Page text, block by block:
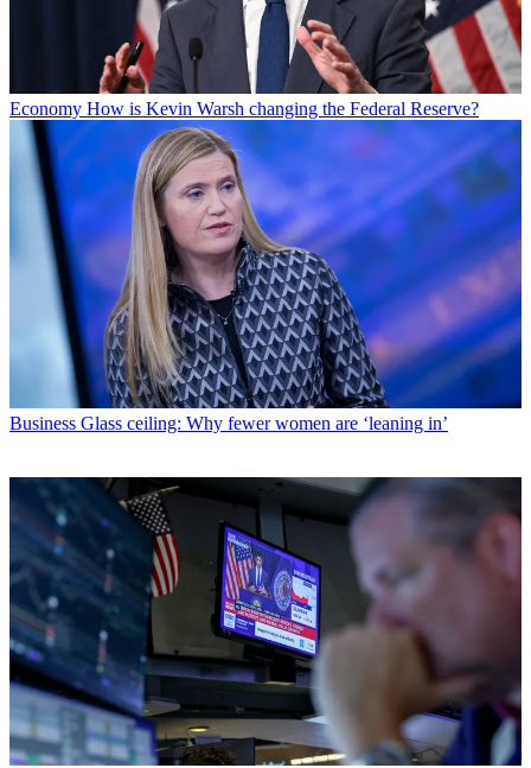
Economy How is Kevin Warsh changing the Federal Reserve?
Business Glass ceiling: Why fewer women are ‘leaning in’